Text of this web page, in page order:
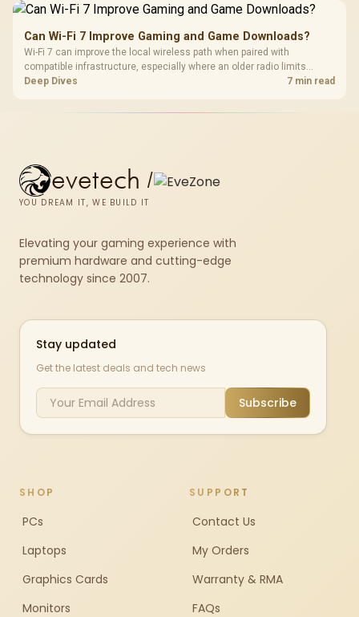
Can Wi-Fi 7 Improve Gaming and Game Downloads?
Wi-Fi 7 can improve the local wireless path when paired with
compatible infrastructure, especially where an older radio limits
downloads or consistency. The X870E Extreme includes Wi-Fi 7, but
Deep Dives 7 min read
evetech /
YOU DREAM IT, WE BUILD IT
Elevating your gaming experience with
premium hardware and cutting-edge
technology since 2007.
Stay updated
Get the latest deals and tech news
Subscribe
SHOP
PCs
Laptops
Graphics Cards
Monitors
SUPPORT
Contact Us
My Orders
Warranty & RMA
FAQs